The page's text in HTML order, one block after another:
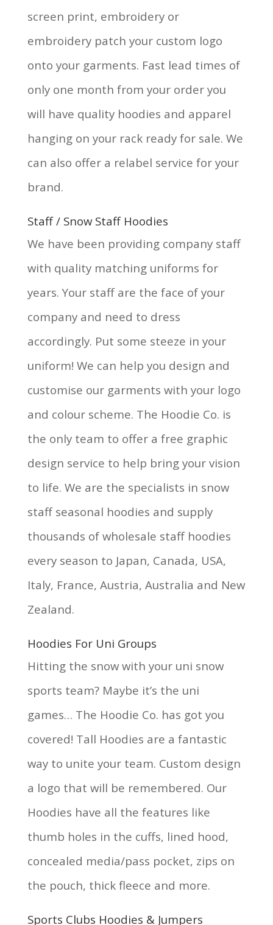
screen print, embroidery or
embroidery patch your custom logo
onto your garments. Fast lead times of
only one month from your order you
will have quality hoodies and apparel
hanging on your rack ready for sale. We
can also offer a relabel service for your
brand.
Staff / Snow Staff Hoodies
We have been providing company staff
with quality matching uniforms for
years. Your staff are the face of your
company and need to dress
accordingly. Put some steeze in your
uniform! We can help you design and
customise our garments with your logo
and colour scheme. The Hoodie Co. is
the only team to offer a free graphic
design service to help bring your vision
to life. We are the specialists in snow
staff seasonal hoodies and supply
thousands of wholesale staff hoodies
every season to Japan, Canada, USA,
Italy, France, Austria, Australia and New
Zealand.
Hoodies For Uni Groups
Hitting the snow with your uni snow
sports team? Maybe it’s the uni
games… The Hoodie Co. has got you
covered! Tall Hoodies are a fantastic
way to unite your team. Custom design
a logo that will be remembered. Our
Hoodies have all the features like
thumb holes in the cuffs, lined hood,
concealed media/pass pocket, zips on
the pouch, thick fleece and more.
Sports Clubs Hoodies & Jumpers